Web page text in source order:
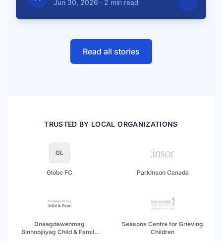
Jun 30, 2026 · 2 min read
Read all stories
TRUSTED BY LOCAL ORGANIZATIONS
GL
Globe FC Parkinson Canada
Dnaagdawenmag
Binnoojiiyag Child & Family
Seasons Centre for Grieving
Children